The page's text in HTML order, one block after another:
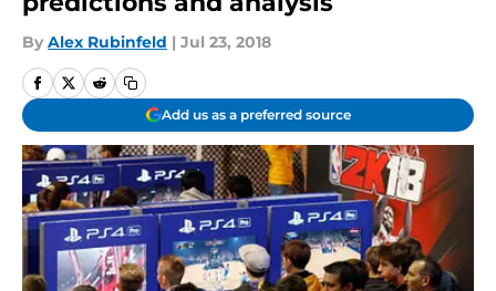
By Alex Rubinfeld | Jul 23, 2018
Add us as a preferred source